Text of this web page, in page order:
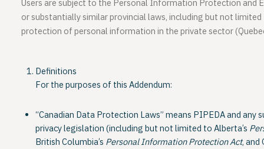
Users are subject to the Personal Information Protection and
or substantially similar provincial laws, including but not
protection of personal information in the private sector
Definitions
For the purposes of this Addendum:
“Canadian Data Protection Laws” means PIPEDA and any
privacy legislation (including but not limited to Alberta’s
British Columbia’s Personal Information Protection Act, and